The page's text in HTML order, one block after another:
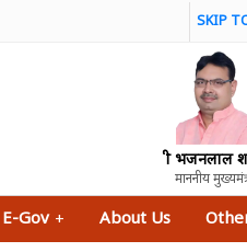
SKIP
श्री भजनलाल
माननीय
E-Gov + About Us